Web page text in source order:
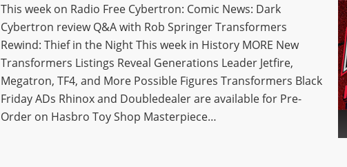
This week on Radio Free Cybertron: Comic News: Dark
Cybertron review Q&A with Rob Springer Transformers
Rewind: Thief in the Night This week in History MORE New
Transformers Listings Reveal Generations Leader Jetfire,
Megatron, TF4, and More Possible Figures Transformers Black
Friday ADs Rhinox and Doubledealer are available for Pre-
Order on Hasbro Toy Shop Masterpiece…